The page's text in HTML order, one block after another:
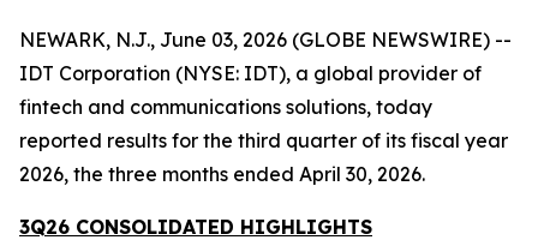
NEWARK, N.J., June 03, 2026 (GLOBE NEWSWIRE) --
IDT Corporation (NYSE: IDT), a global provider of
fintech and communications solutions, today
reported results for the third quarter of its fiscal year
2026, the three months ended April 30, 2026.
3Q26 CONSOLIDATED HIGHLIGHTS